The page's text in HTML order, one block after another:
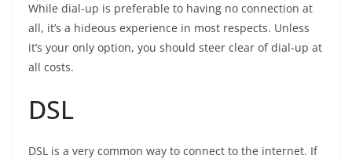
While dial-up is preferable to having no connection at
all, it’s a hideous experience in most respects. Unless
it’s your only option, you should steer clear of dial-up at
all costs.
DSL
DSL is a very common way to connect to the internet. If